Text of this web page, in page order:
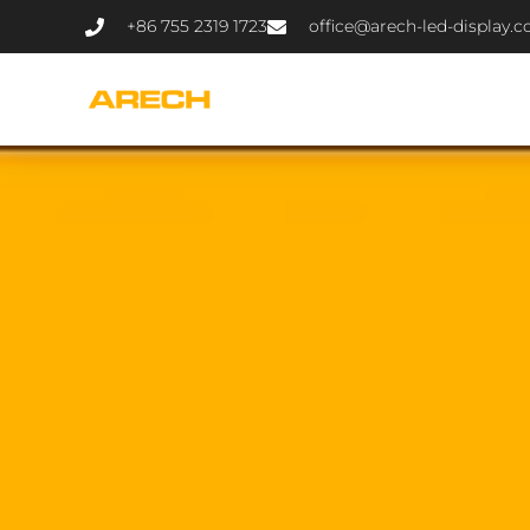
+86 755 2319 1723 office@arech-led-